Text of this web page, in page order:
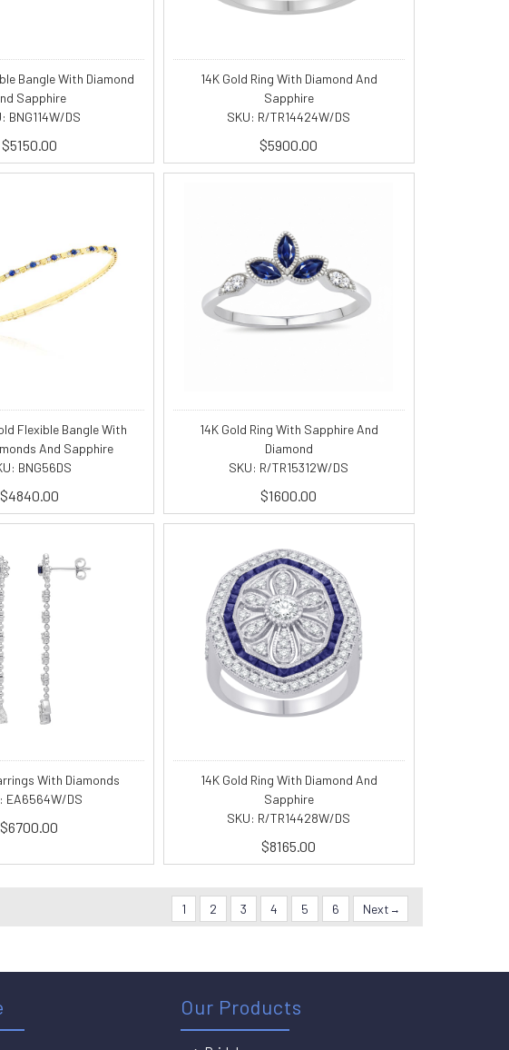
Bangle With Diamond
Sapphire
BNG114W/DS
$5150.00
14K Gold Ring With Diamond And
Sapphire
SKU: R/TR14424W/DS
$5900.00
Flexible Bangle With
And Sapphire
BNG56DS
$4840.00
14K Gold Ring With Sapphire And
Diamond
SKU: R/TR15312W/DS
$1600.00
With Diamonds
EA6564W/DS
$6700.00
14K Gold Ring With Diamond And
Sapphire
SKU: R/TR14428W/DS
$8165.00
1 2 3 4 5 6 Next
Our Products